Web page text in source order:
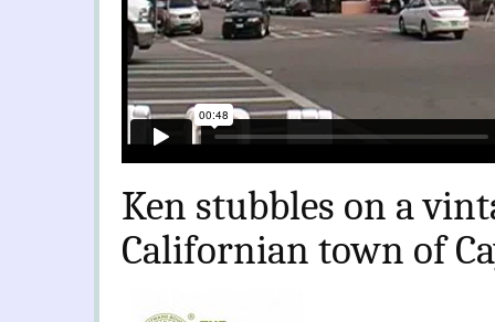
Ken stubbles on a
Californian town of